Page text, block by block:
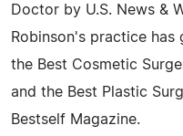
Doctor by U.S. News &
Robinson's practice has
the Best Cosmetic
and the Best Plastic
Bestself Magazine.